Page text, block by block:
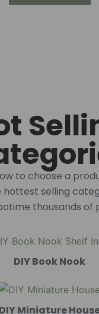
to choose a
selling
thousands of
DIY Book Nook
DIY Miniature